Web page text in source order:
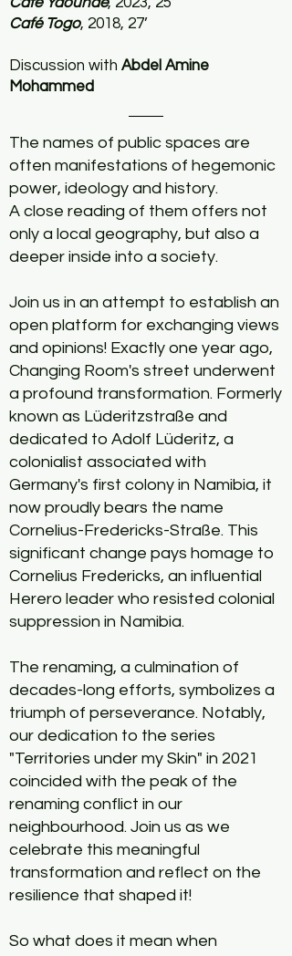
Café Togo, 2018, 27’
Discussion with Abdel Amine
Mohammed
The names of public spaces are
often manifestations of hegemonic
power, ideology and history.
A close reading of them offers not
only a local geography, but also a
deeper inside into a society.
Join us in an attempt to establish an
open platform for exchanging views
and opinions! Exactly one year ago,
Changing Room's street underwent
a profound transformation. Formerly
known as Lüderitzstraße and
dedicated to Adolf Lüderitz, a
colonialist associated with
Germany's first colony in Namibia, it
now proudly bears the name
Cornelius-Fredericks-Straße. This
significant change pays homage to
Cornelius Fredericks, an influential
Herero leader who resisted colonial
suppression in Namibia.
The renaming, a culmination of
decades-long efforts, symbolizes a
triumph of perseverance. Notably,
our dedication to the series
"Territories under my Skin" in 2021
coincided with the peak of the
renaming conflict in our
neighbourhood. Join us as we
celebrate this meaningful
transformation and reflect on the
resilience that shaped it!
So what does it mean when